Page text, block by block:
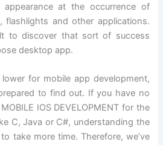
at the occurrence of
flashlights and other applications.
to discover that sort of success
desktop app.
for mobile app development,
to find out. If you have no
IOS DEVELOPMENT for the
C, Java or C#, understanding the
take more time. Therefore, we’ve